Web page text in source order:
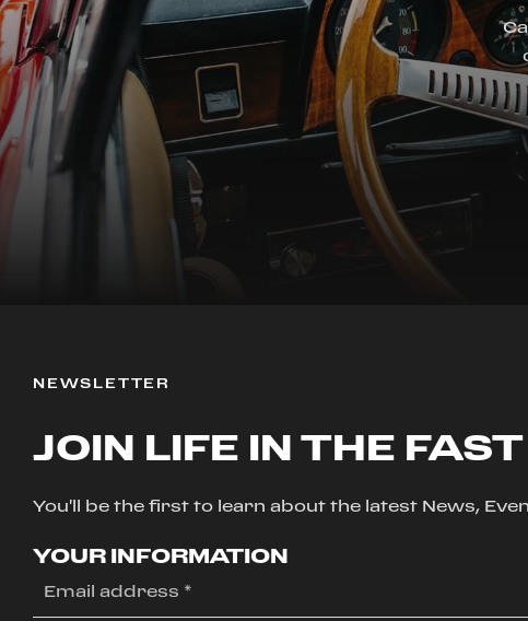
NEWSLETTER
JOIN LIFE IN THE
You'll be the first to learn about the latest News,
YOUR INFORMATION